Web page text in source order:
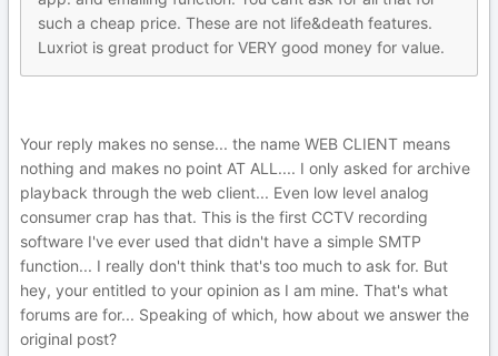
such a cheap price. These are not life&death features.
Luxriot is great product for VERY good money for value.
Your reply makes no sense... the name WEB CLIENT means
nothing and makes no point AT ALL.... I only asked for archive
playback through the web client... Even low level analog
consumer crap has that. This is the first CCTV recording
software I've ever used that didn't have a simple SMTP
function... I really don't think that's too much to ask for. But
hey, your entitled to your opinion as I am mine. That's what
forums are for... Speaking of which, how about we answer the
original post?